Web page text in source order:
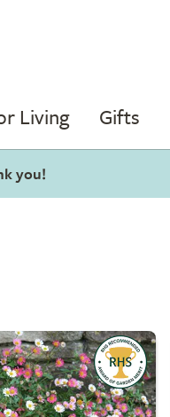
Living Gifts
you!